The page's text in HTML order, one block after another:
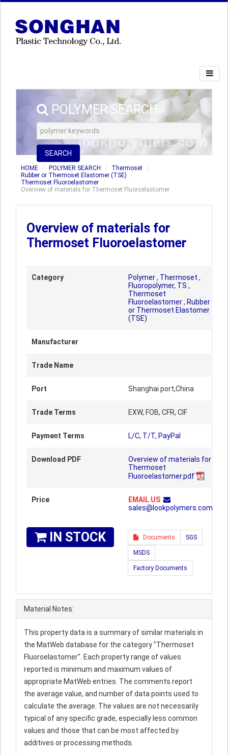
POLYMER SEARCH
SEARCH
HOME POLYMER SEARCH
Thermoset
Rubber or Thermoset Elastomer (TSE)
Thermoset Fluoroelastomer
Overview of materials for Thermoset Fluoroelastomer
Overview of materials for
Thermoset Fluoroelastomer
Category Polymer, Thermoset ,
Fluoropolymer, TS ,
Thermoset
Fluoroelastomer, Rubber
or Thermoset Elastomer
(TSE)
Manufacturer
Trade Name
Port Shanghai port,China
Trade Terms EXW, FOB, CFR, CIF
Payment Terms L/C, T/T, PayPal
Download PDF
Overview of materials for
Thermoset
Fluoroelastomer.pdf
Price
EMAIL US
sales@lookpolymers.com
IN STOCK Documents SGS
MSDS
Factory Documents
Material Notes:
This property data is a summary of similar materials in
the MatWeb database for the category "Thermoset
Fluoroelastomer". Each property range of values
reported is minimum and maximum values of
appropriate MatWeb entries. The comments report
the average value, and number of data points used to
calculate the average. The values are not necessarily
typical of any specific grade, especially less common
values and those that can be most affected by
additives or processing methods.